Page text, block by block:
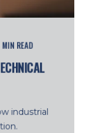
READ
industrial